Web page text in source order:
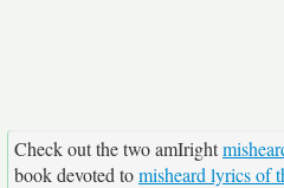
Check out the two amIright
book devoted tomisheard lyrics of